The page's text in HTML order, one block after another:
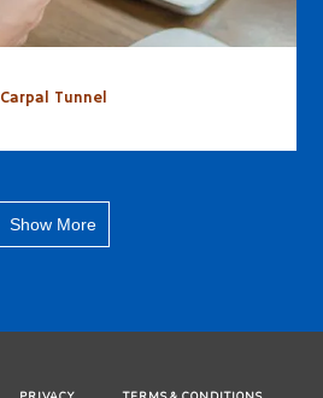
Carpal Tunnel
Show More